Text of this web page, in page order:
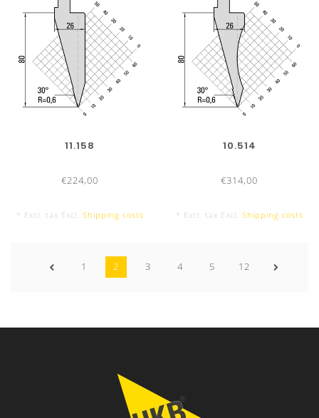
11.158
€224,00
* Excl. tax Excl. Shipping costs
10.514
€314,00
* Excl. tax Excl. Shipping costs
1 2 3 4 5 12